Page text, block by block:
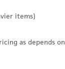
items)
as depends on